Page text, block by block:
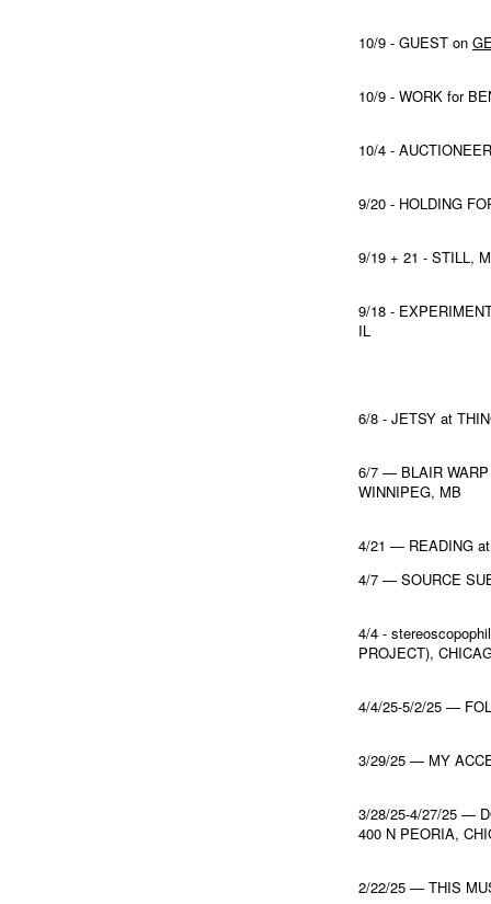
10/9 - GUEST on
10/9 - WORK for
10/4 -
9/20 - HOLDING
9/19 + 21 - STILL,
9/18 -
IL
6/8 - JETSY at
6/7 — BLAIR WARP
WINNIPEG, MB
4/21 — READING at
4/7 — SOURCE
4/4 -
PROJECT),
4/4/25-5/2/25 —
3/29/25 — MY
3/28/25-4/27/25 —
400 N PEORIA,
2/22/25 — THIS